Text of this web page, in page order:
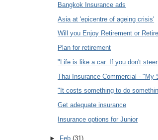
Bangkok Insurance ads
Asia at 'epicentre of ageing crisis'
Will you Enjoy Retirement or
Plan for retirement
"Life is like a car. If you don't steer
Thai Insurance Commercial - "My
"It costs something to do
Get adequate insurance
Insurance options for Junior
► Feb(31)